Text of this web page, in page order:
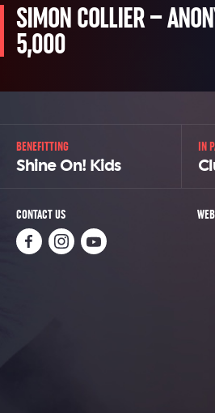
SIMON COLLIER –
5,000
BENEFITTING
Shine On! Kids
IN
CONTACT US